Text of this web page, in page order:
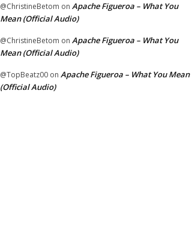
@ChristineBetom on Apache Figueroa – What You
Mean (Official Audio)
@ChristineBetom on Apache Figueroa – What You
Mean (Official Audio)
@TopBeatz00 on Apache Figueroa – What You Mean
(Official Audio)